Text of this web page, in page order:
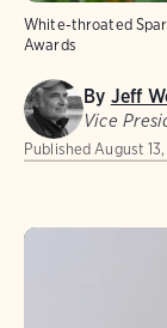
White-throated
Awards
By Jeff
Vice
Published August